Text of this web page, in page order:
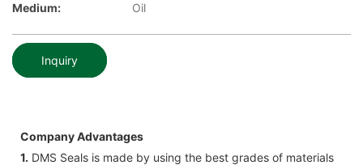
Medium:
Oil
Inquiry
Company Advantages
1. DMS Seals is made by using the best grades of materials